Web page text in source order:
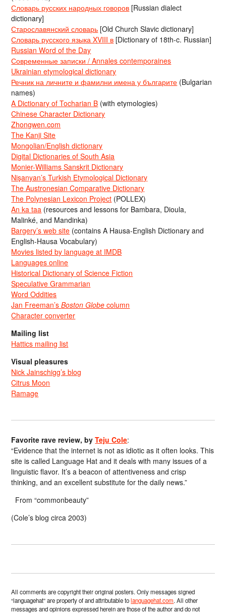
Словарь русских народных говоров [Russian dialect
dictionary]
Старославянский словарь [Old Church Slavic dictionary]
Словарь русского языка XVIII в [Dictionary of 18th-c. Russian]
Russian Word of the Day
Современные записки / Annales contemporaines
Ukrainian etymological dictionary
Речник на личните и фамилни имена у българите (Bulgarian
names)
A Dictionary of Tocharian B (with etymologies)
Chinese Character Dictionary
Zhongwen.com
The Kanji Site
Mongolian/English dictionary
Digital Dictionaries of South Asia
Monier-Williams Sanskrit Dictionary
Nişanyan’s Turkish Etymological Dictionary
The Austronesian Comparative Dictionary
The Polynesian Lexicon Project (POLLEX)
An ka taa (resources and lessons for Bambara, Dioula,
Malinké, and Mandinka)
Bargery’s web site (contains A Hausa-English Dictionary and
English-Hausa Vocabulary)
Movies listed by language at IMDB
Languages online
Historical Dictionary of Science Fiction
Speculative Grammarian
Word Oddities
Jan Freeman’sBoston Globe column
Character converter
Mailing list
Hattics mailing list
Visual pleasures
Nick Jainschigg’s blog
Citrus Moon
Ramage
Favorite rave review, byTeju Cole:
“Evidence that the internet is not as idiotic as it often looks. This
site is called Language Hat and it deals with many issues of a
linguistic flavor. It’s a beacon of attentiveness and crisp
thinking, and an excellent substitute for the daily news.”
From “commonbeauty”
(Cole’s blog circa 2003)
All comments are copyright their original posters. Only messages signed
“languagehat” are property of and attributable tolanguagehat.com. All other
messages and opinions expressed herein are those of the author and do not